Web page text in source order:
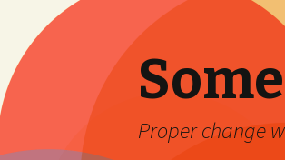
Proper change